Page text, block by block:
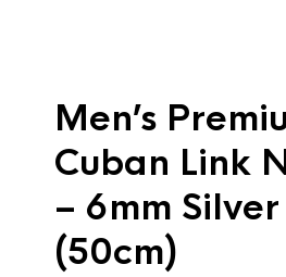
Men’s
Cuban Link
– 6mm
(50cm)